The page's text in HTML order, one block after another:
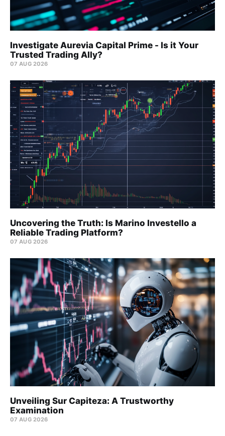
Investigate Aurevia Capital Prime - Is it Your
Trusted Trading Ally?
07 AUG 2026
Uncovering the Truth: Is Marino Investello a
Reliable Trading Platform?
07 AUG 2026
Unveiling Sur Capiteza: A Trustworthy
Examination
07 AUG 2026